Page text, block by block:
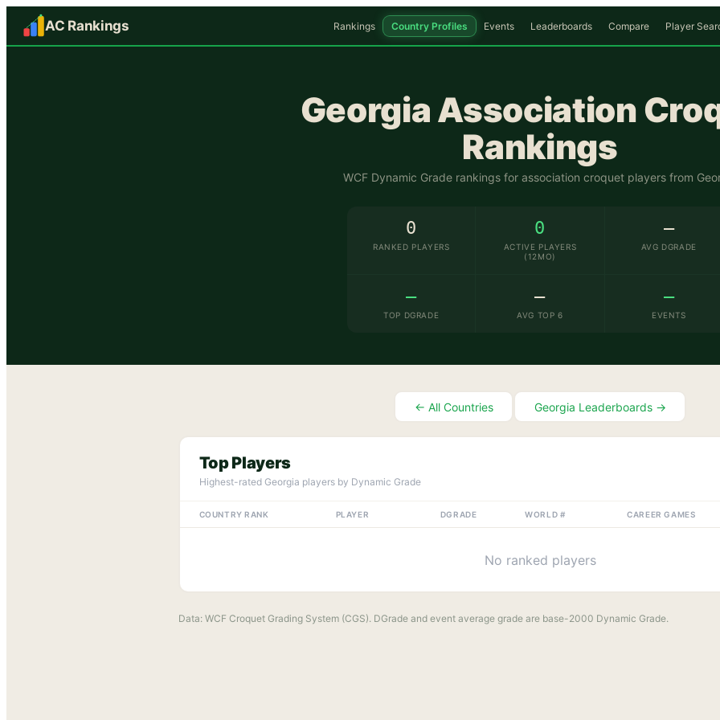
AC Rankings Rankings Country Profiles Events Leaderboards Compare Player
GeorgiaAssociation
Rankings
WCF Dynamic Grade rankings for association croquet players from
0
RANKED PLAYERS
0
ACTIVE PLAYERS
(12MO)
—
AVG DGRADE
—
TOP DGRADE
—
AVG TOP 6
—
EVENTS
← All Countries Georgia Leaderboards →
Top Players
Highest-rated Georgia players by Dynamic Grade
COUNTRY RANK PLAYER DGRADE WORLD # CAREER GAMES
No ranked players
Data: WCF Croquet Grading System (CGS). DGrade and event average grade are base-2000 Dynamic Grade.